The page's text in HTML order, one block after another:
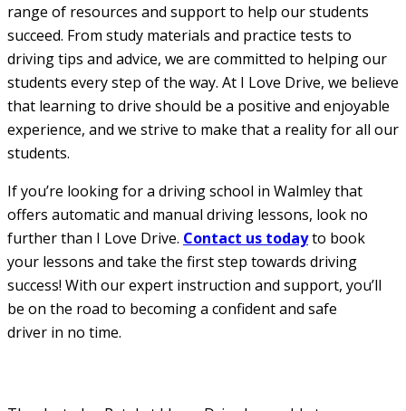
range of resources and support to help our students
succeed. From study materials and practice tests to
driving tips and advice, we are committed to helping our
students every step of the way. At I Love Drive, we believe
that learning to drive should be a positive and enjoyable
experience, and we strive to make that a reality for all our
students.
If you’re looking for a driving school in Walmley that
offers automatic and manual driving lessons, look no
further than I Love Drive. Contact us todayto book
your lessons and take the first step towards driving
success! With our expert instruction and support, you’ll
be on the road to becoming a confident and safe
driver in no time.